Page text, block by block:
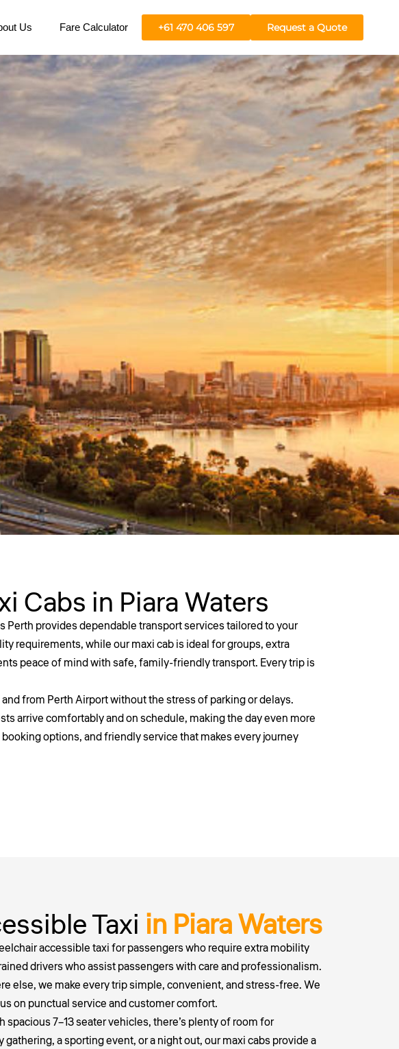
Us Fare Calculator +61 470 406 597 Request a Quote
Cabs in Piara Waters
Perth provides dependable transport services tailored to your
requirements, while our maxi cab is ideal for groups, extra
peace of mind with safe, family-friendly transport. Every trip is
from Perth Airport without the stress of parking or delays.
arrive comfortably and on schedule, making the day even more
options, and friendly service that makes every journey
Taxi in Piara Waters
accessible taxifor passengers who require extra mobility
drivers who assist passengers with care and professionalism.
else, we make every trip simple, convenient, and stress-free. We
on punctual service and customer comfort.
7–13 seater vehicles, there’s plenty of room for
a sporting event, or a night out, our maxi cabs provide a